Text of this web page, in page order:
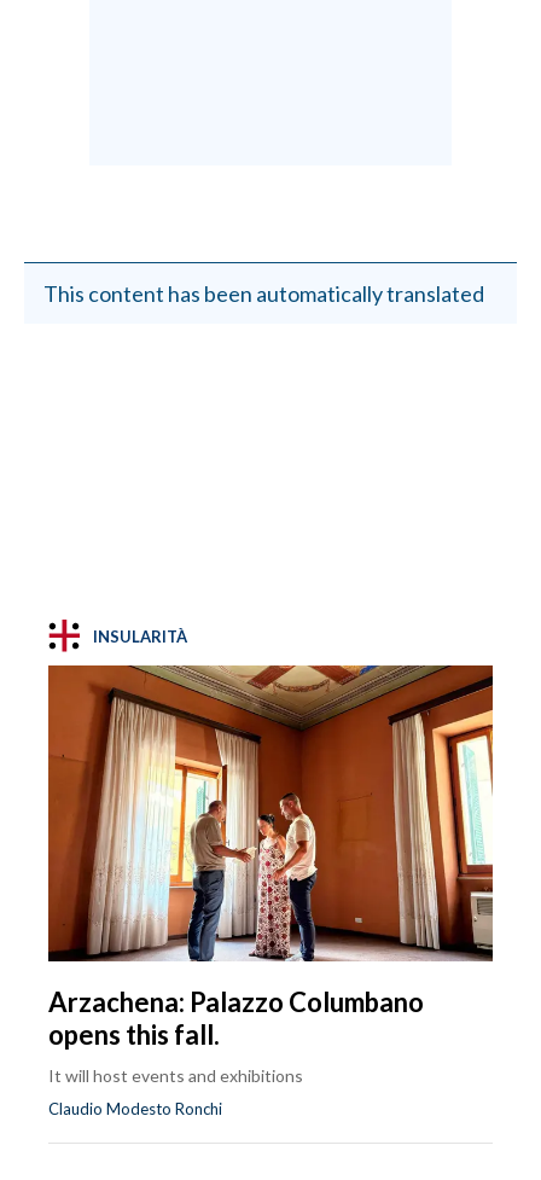
This content has been automatically translated
INSULARITÀ
Arzachena: Palazzo Columbano
opens this fall.
It will host events and exhibitions
Claudio Modesto Ronchi